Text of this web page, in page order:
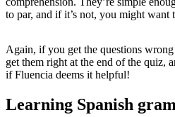
to par, and if it’s not, you might want
Again, if you get the questions
get them right at the end of the quiz,
if Fluencia deems it helpful!
Learning Spanish